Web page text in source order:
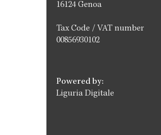
16124 Genoa
Tax Code / VAT number
00856930102
Powered by:
Liguria Digitale